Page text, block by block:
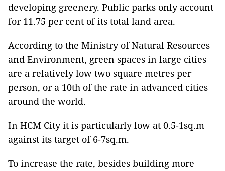
developing greenery. Public parks only account
for 11.75 per cent of its total land area.
According to the Ministry of Natural Resources
and Environment, green spaces in large cities
are a relatively low two square metres per
person, or a 10th of the rate in advanced cities
around the world.
In HCM City it is particularly low at 0.5-1sq.m
against its target of 6-7sq.m.
To increase the rate, besides building more